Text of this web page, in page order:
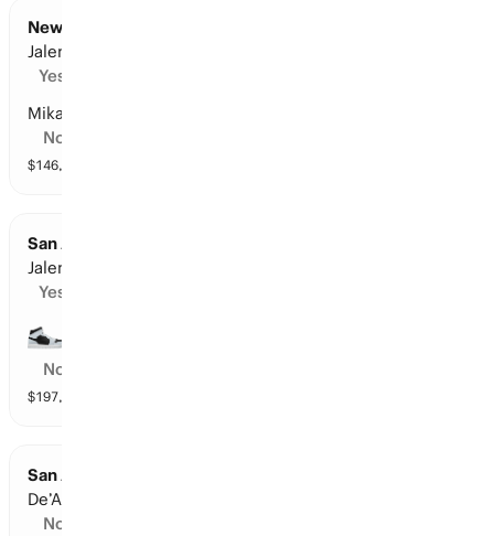
New York at San Antonio: Points Leader
Jalen Brunson
Yes
Mikal Bridges
No
$146,598
San Antonio at New York: Points Leader
Jalen Brunson
Yes
No
$197,157
San Antonio at New York: Points Leader
De’Aaron Fox
No